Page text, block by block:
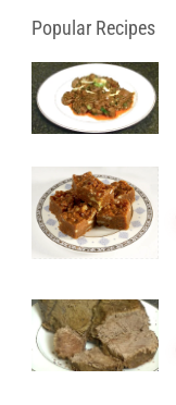
Popular Recipes